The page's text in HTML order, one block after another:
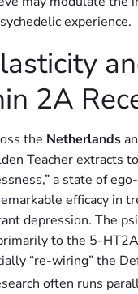
experience.
2A
the Netherlands
Teacher extracts
a state of
efficacy in
depression. The
to the 5-
“re-wiring” the
often runs